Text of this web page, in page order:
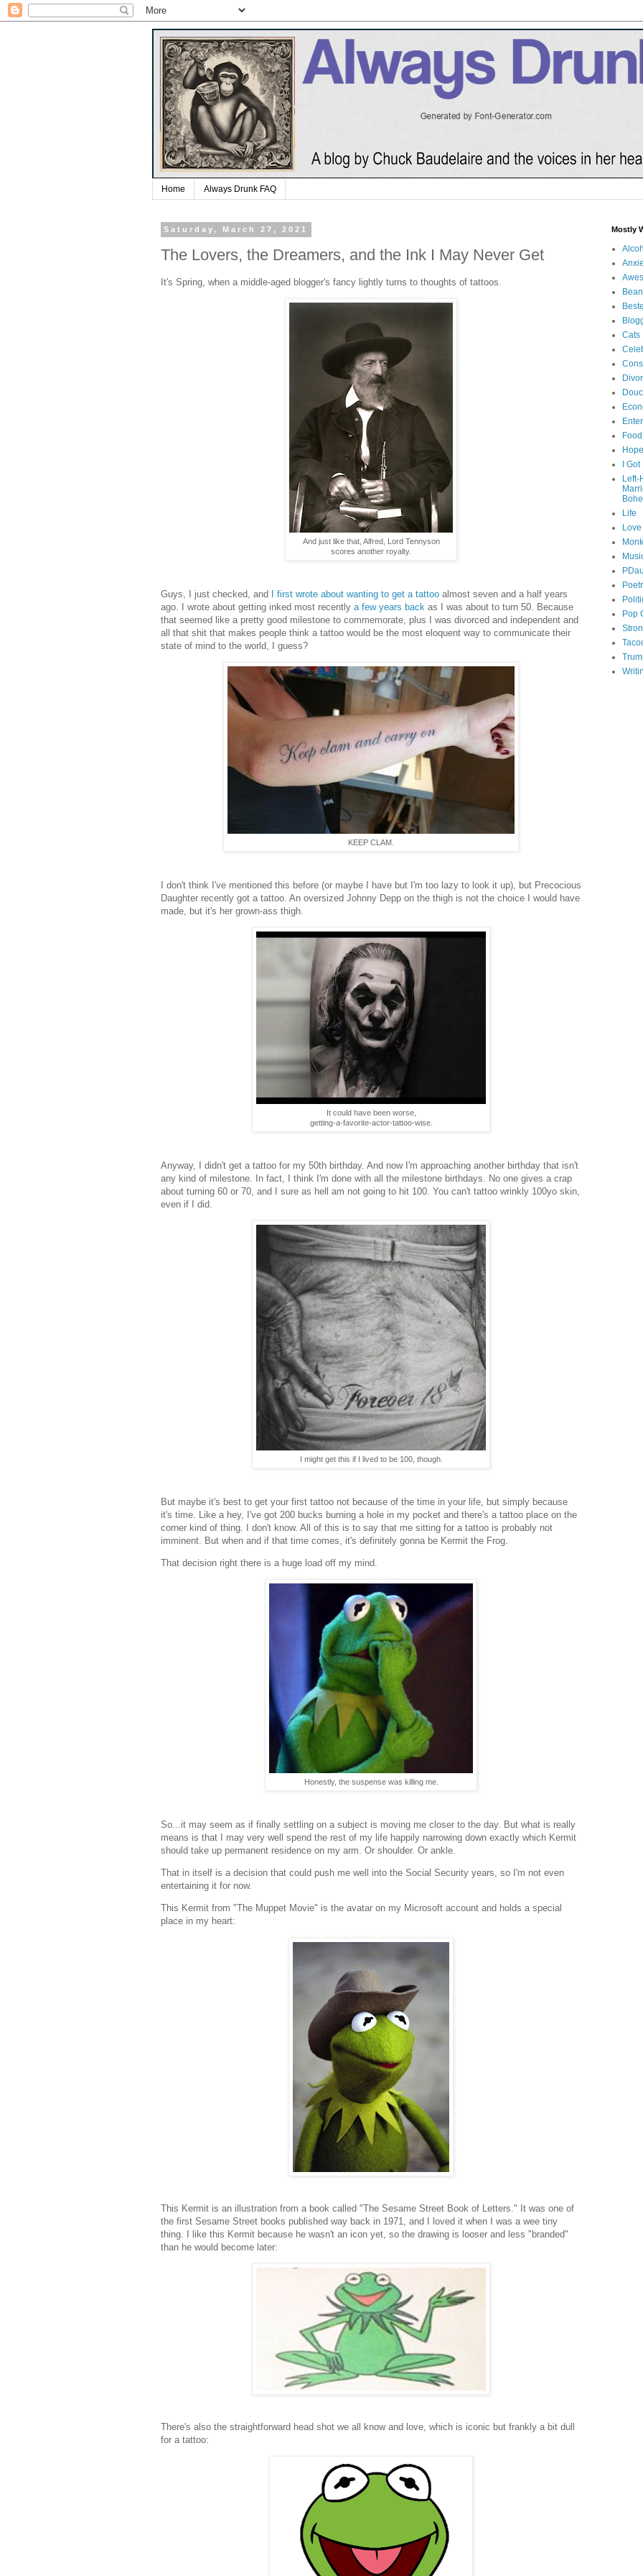
Home Always Drunk FAQ
Saturday, March 27, 2021
The Lovers, the Dreamers, and the Ink I May Never Get
It's Spring, when a middle-aged blogger's fancy lightly turns to thoughts of tattoos.
And just like that, Alfred, Lord Tennyson
scores another royalty.
Guys, I just checked, and I first wrote about wanting to get a tattoo almost seven and a half years
ago. I wrote about getting inked most recently a few years back as I was about to turn 50. Because
that seemed like a pretty good milestone to commemorate, plus I was divorced and independent and
all that shit that makes people think a tattoo would be the most eloquent way to communicate their
state of mind to the world, I guess?
KEEP CLAM.
I don't think I've mentioned this before (or maybe I have but I'm too lazy to look it up), but Precocious
Daughter recently got a tattoo. An oversized Johnny Depp on the thigh is not the choice I would have
made, but it's her grown-ass thigh.
It could have been worse,
getting-a-favorite-actor-tattoo-wise.
Anyway, I didn't get a tattoo for my 50th birthday. And now I'm approaching another birthday that isn't
any kind of milestone. In fact, I think I'm done with all the milestone birthdays. No one gives a crap
about turning 60 or 70, and I sure as hell am not going to hit 100. You can't tattoo wrinkly 100yo skin,
even if I did.
I might get this if I lived to be 100, though.
But maybe it's best to get your first tattoo not because of the time in your life, but simply because
it's time. Like a hey, I've got 200 bucks burning a hole in my pocket and there's a tattoo place on the
corner kind of thing. I don't know. All of this is to say that me sitting for a tattoo is probably not
imminent. But when and if that time comes, it's definitely gonna be Kermit the Frog.
That decision right there is a huge load off my mind.
Honestly, the suspense was killing me.
So...it may seem as if finally settling on a subject is moving me closer to the day. But what is really
means is that I may very well spend the rest of my life happily narrowing down exactly which Kermit
should take up permanent residence on my arm. Or shoulder. Or ankle.
That in itself is a decision that could push me well into the Social Security years, so I'm not even
entertaining it for now.
This Kermit from "The Muppet Movie" is the avatar on my Microsoft account and holds a special
place in my heart:
This Kermit is an illustration from a book called "The Sesame Street Book of Letters." It was one of
the first Sesame Street books published way back in 1971, and I loved it when I was a wee tiny
thing. I like this Kermit because he wasn't an icon yet, so the drawing is looser and less "branded"
than he would become later:
There's also the straightforward head shot we all know and love, which is iconic but frankly a bit dull
for a tattoo:
Mostly
Cats
Food
Hope
I
Left-
Life
Love
Pop